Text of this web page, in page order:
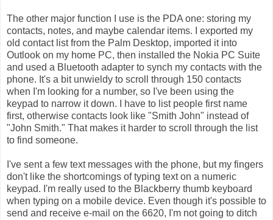
The other major function I use is the PDA one: storing my
contacts, notes, and maybe calendar items. I exported my
old contact list from the Palm Desktop, imported it into
Outlook on my home PC, then installed the Nokia PC Suite
and used a Bluetooth adapter to synch my contacts with the
phone. It's a bit unwieldy to scroll through 150 contacts
when I'm looking for a number, so I've been using the
keypad to narrow it down. I have to list people first name
first, otherwise contacts look like "Smith John" instead of
"John Smith." That makes it harder to scroll through the list
to find someone.
I've sent a few text messages with the phone, but my fingers
don't like the shortcomings of typing text on a numeric
keypad. I'm really used to the Blackberry thumb keyboard
when typing on a mobile device. Even though it's possible to
send and receive e-mail on the 6620, I'm not going to ditch